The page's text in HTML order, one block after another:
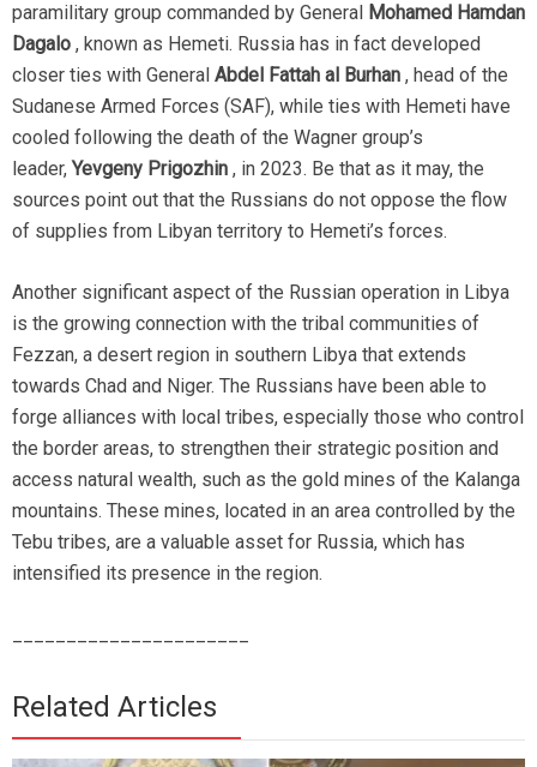
paramilitary group commanded by General Mohamed Hamdan
Dagalo , known as Hemeti. Russia has in fact developed
closer ties with General Abdel Fattah al Burhan , head of the
Sudanese Armed Forces (SAF), while ties with Hemeti have
cooled following the death of the Wagner group’s
leader,Yevgeny Prigozhin , in 2023. Be that as it may, the
sources point out that the Russians do not oppose the flow
of supplies from Libyan territory to Hemeti’s forces.
Another significant aspect of the Russian operation in Libya
is the growing connection with the tribal communities of
Fezzan, a desert region in southern Libya that extends
towards Chad and Niger. The Russians have been able to
forge alliances with local tribes, especially those who control
the border areas, to strengthen their strategic position and
access natural wealth, such as the gold mines of the Kalanga
mountains. These mines, located in an area controlled by the
Tebu tribes, are a valuable asset for Russia, which has
intensified its presence in the region.
Related Articles